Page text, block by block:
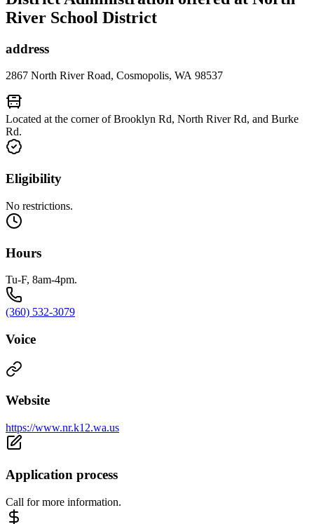
River School District
address
2867 North River Road, Cosmopolis, WA 98537
Located at the corner of Brooklyn Rd, North River Rd, and Burke
Rd.
Eligibility
No restrictions.
Hours
Tu-F, 8am-4pm.
(360) 532-3079
Voice
Website
https://www.nr.k12.wa.us
Application process
Call for more information.